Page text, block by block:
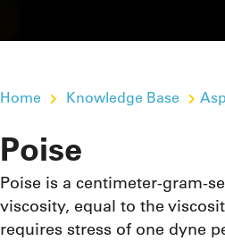
Home Knowledge Base
Poise
Poise is a centimeter-gram-
viscosity, equal to the
requires stress of one dyne